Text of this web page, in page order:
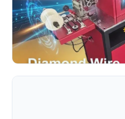
And Tube?
Discover what a diamond
tube is, how it works, and why
manufacturing. Learn about
Read Full Article